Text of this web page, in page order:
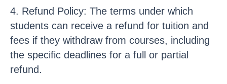
4. Refund Policy: The terms under which
students can receive a refund for tuition and
fees if they withdraw from courses, including
the specific deadlines for a full or partial
refund.